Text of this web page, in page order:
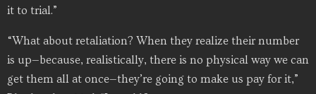
it to trial.”
“What about retaliation? When they realize their number
is up—because, realistically, there is no physical way we can
get them all at once—they’re going to make us pay for it,”